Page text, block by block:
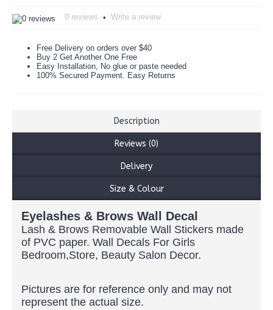
0 reviews • Write a review
Free Delivery on orders over $40
Buy 2 Get Another One Free
Easy Installation, No glue or paste needed
100% Secured Payment. Easy Returns
Description
Reviews (0)
Delivery
Size & Colour
Eyelashes & Brows Wall Decal
Lash & Brows Removable Wall Stickers made
of PVC paper. Wall Decals For Girls
Bedroom,Store, Beauty Salon Decor.
Pictures are for reference only and may not
represent the actual size.